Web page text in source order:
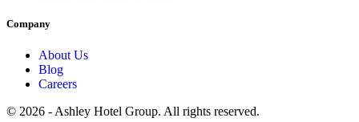
Company
About Us
Blog
Careers
© 2026 - Ashley Hotel Group. All rights reserved.